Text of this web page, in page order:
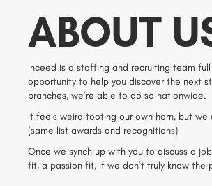
ABOUT
Inceed is a staffing and recruiting team
opportunity to help you discover the next
branches, we’re able to do so nationwide.
It feels weird tooting our own horn, but we
(same list awards and recognitions)
Once we synch up with you to discuss a
fit, a passion fit, if we don’t truly know the